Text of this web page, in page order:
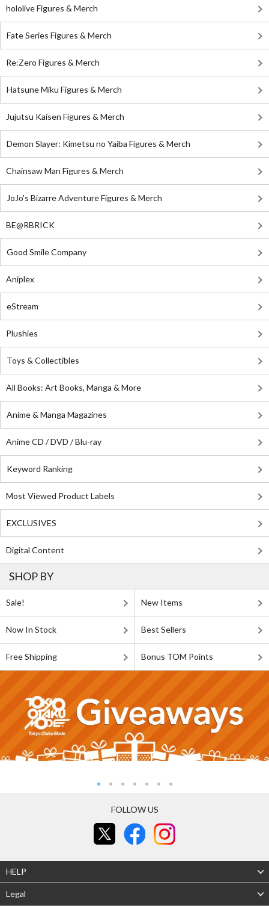
hololive Figures & Merch
Fate Series Figures & Merch
Re:Zero Figures & Merch
Hatsune Miku Figures & Merch
Jujutsu Kaisen Figures & Merch
Demon Slayer: Kimetsu no Yaiba Figures & Merch
Chainsaw Man Figures & Merch
JoJo's Bizarre Adventure Figures & Merch
BE@RBRICK
Good Smile Company
Aniplex
eStream
Plushies
Toys & Collectibles
All Books: Art Books, Manga & More
Anime & Manga Magazines
Anime CD / DVD / Blu-ray
Keyword Ranking
Most Viewed Product Labels
EXCLUSIVES
Digital Content
SHOP BY
Sale! New Items
Now In Stock Best Sellers
Free Shipping Bonus TOM Points
FOLLOW US
HELP
Legal